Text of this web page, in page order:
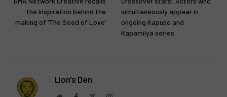
the Inspiration behind the
making of ‘The Seed of Love’
simultaneously appear in
ongoing Kapuso and
Kapamilya series
Lion's Den